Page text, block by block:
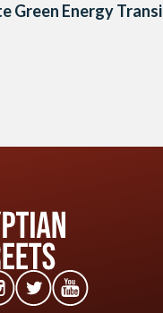
Green Energy